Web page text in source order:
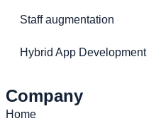
Staff augmentation
Hybrid App Development
Company
Home